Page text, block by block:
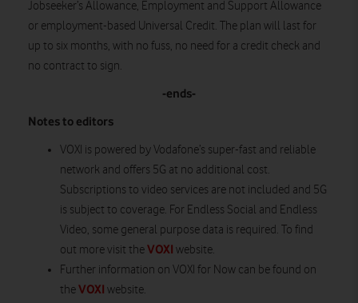
Jobseeker’s Allowance, Employment and Support Allowance
or employment-based Universal Credit. The plan will last for
up to six months, with no fuss, no need for a credit check and
no contract to sign.
-ends-
Notes to editors
VOXI is powered by Vodafone’s super-fast and reliable
network and offers 5G at no additional cost.
Subscriptions to video services are not included and 5G
is subject to coverage. For Endless Social and Endless
Video, some general purpose data is required. To find
out more visit theVOXI website.
Further information on VOXI for Now can be found on
theVOXI website.